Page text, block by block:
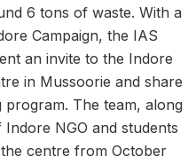
6 tons of waste. With a
Campaign, the IAS
an invite to the Indore
in Mussoorie and share
The team, along
NGO and students
centre from October